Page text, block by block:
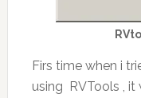
Firs time when i
using RVTools , it